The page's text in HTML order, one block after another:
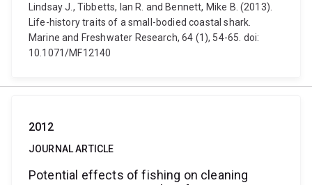
Lindsay J., Tibbetts, Ian R. and Bennett, Mike B. (2013).
Life-history traits of a small-bodied coastal shark.
Marine and Freshwater Research, 64 (1), 54-65. doi:
10.1071/MF12140
2012
JOURNAL ARTICLE
Potential effects of fishing on cleaning